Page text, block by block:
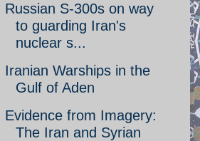
Russian S-300s on way
to guarding Iran's
nuclear s...
Iranian Warships in the
Gulf of Aden
Evidence from Imagery:
The Iran and Syrian